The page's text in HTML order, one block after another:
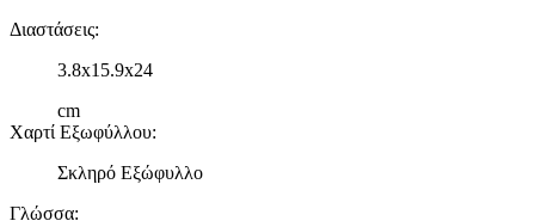
Διαστάσεις:
3.8x15.9x24
cm
Χαρτί Εξωφύλλου:
Σκληρό Εξώφυλλο
Γλώσσα: